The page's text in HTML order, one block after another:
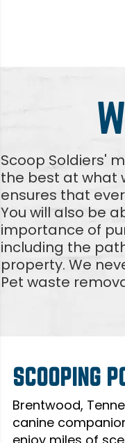
Scoop Soldiers'
the best at what
ensures that
You will also be
importance of
including the
property. We
Pet waste
SCOOPING
Brentwood,
canine